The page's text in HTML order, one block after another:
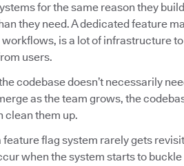
for the same reason they
they need. A dedicated feature
is a lot of infrastructure
users.
codebase doesn’t necessarily
as the team grows, the
clean them up.
flag system rarely gets
when the system starts to